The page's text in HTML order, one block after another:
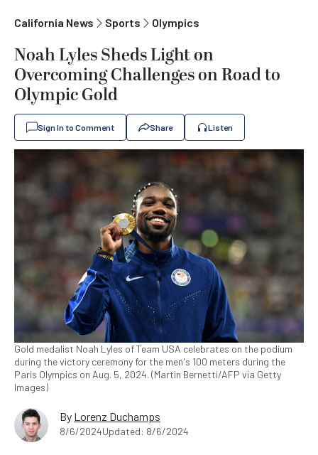
California News Sports Olympics
Noah Lyles Sheds Light on
Overcoming Challenges on Road to
Olympic Gold
Sign In to Comment Share Listen
Gold medalist Noah Lyles of Team USA celebrates on the podium
during the victory ceremony for the men's 100 meters during the
Paris Olympics on Aug. 5, 2024. (Martin Bernetti/AFP via Getty
Images)
By Lorenz Duchamps
8/6/2024Updated: 8/6/2024